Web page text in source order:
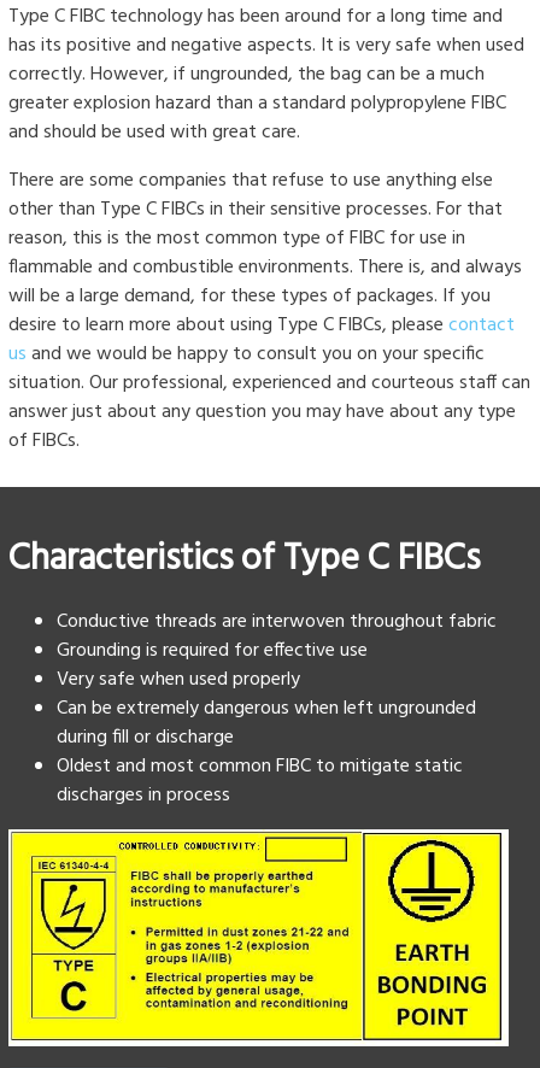
Type C FIBC technology has been around for a long time and
has its positive and negative aspects. It is very safe when used
correctly. However, if ungrounded, the bag can be a much
greater explosion hazard than a standard polypropylene FIBC
and should be used with great care.
There are some companies that refuse to use anything else
other than Type C FIBCs in their sensitive processes. For that
reason, this is the most common type of FIBC for use in
flammable and combustible environments. There is, and always
will be a large demand, for these types of packages. If you
desire to learn more about using Type C FIBCs, pleasecontact
usand we would be happy to consult you on your specific
situation. Our professional, experienced and courteous staff can
answer just about any question you may have about any type
of FIBCs.
Characteristics of Type C FIBCs
Conductive threads are interwoven throughout fabric
Grounding is required for effective use
Very safe when used properly
Can be extremely dangerous when left ungrounded
during fill or discharge
Oldest and most common FIBC to mitigate static
discharges in process